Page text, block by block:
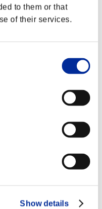
to them or that
of their services.
Show details